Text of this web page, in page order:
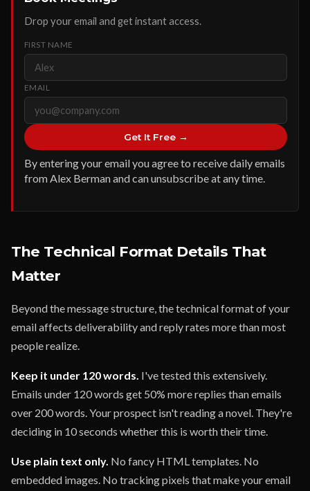
Drop your email and get instant access.
FIRST NAME
EMAIL
Get It Free →
By entering your email you agree to receive daily emails
from Alex Berman and can unsubscribe at any time.
The Technical Format Details That
Matter
Beyond the message structure, the technical format of your
email affects deliverability and reply rates more than most
people realize.
Keep it under 120 words. I've tested this extensively.
Emails under 120 words get 50% more replies than emails
over 200 words. Your prospect isn't reading a novel. They're
deciding in 10 seconds whether this is worth their time.
Use plain text only. No fancy HTML templates. No
embedded images. No tracking pixels that make your email